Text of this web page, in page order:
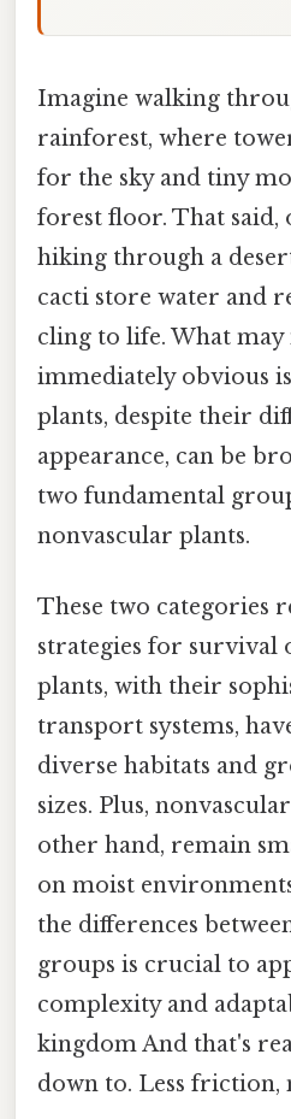
Imagine walking
rainforest, where
for the sky and tiny
forest floor. That said,
hiking through a
cacti store water and
cling to life. What may
immediately obvious
plants, despite their
appearance, can be
two fundamental
nonvascular plants.
These two categories
strategies for survival
plants, with their
transport systems,
diverse habitats and
sizes. Plus,
other hand, remain
on moist
the differences
groups is crucial to
complexity and
kingdom And that's
down to. Less friction,